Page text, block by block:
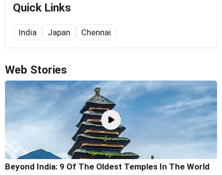
Quick Links
India Japan Chennai
Web Stories
Beyond India: 9 Of The Oldest Temples In The World